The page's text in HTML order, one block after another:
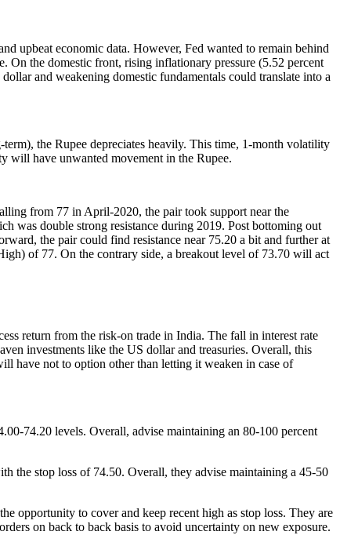
upbeat economic data. However, Fed wanted to remain behind
the domestic front, rising inflationary pressure (5.52 percent
and weakening domestic fundamentals could translate into a
the Rupee depreciates heavily. This time, 1-month volatility
will have unwanted movement in the Rupee.
from 77 in April-2020, the pair took support near the
was double strong resistance during 2019. Post bottoming out
the pair could find resistance near 75.20 a bit and further at
of 77. On the contrary side, a breakout level of 73.70 will act
return from the risk-on trade in India. The fall in interest rate
investments like the US dollar and treasuries. Overall, this
have not to option other than letting it weaken in case of
74.20 levels. Overall, advise maintaining an 80-100 percent
the stop loss of 74.50. Overall, they advise maintaining a 45-50
opportunity to cover and keep recent high as stop loss. They are
on back to back basis to avoid uncertainty on new exposure.